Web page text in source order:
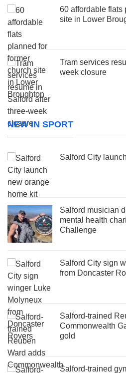
60 affordable flats
site in Lower
Tram services
week closure
NEW IN SPORT
Salford City
Salford musician
mental health
Challenge
Salford City sign
from Doncaster
Salford-trained
Commonwealth
gold
Salford-trained